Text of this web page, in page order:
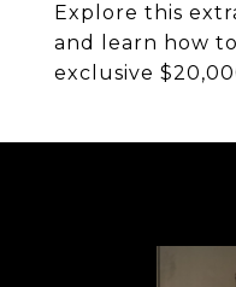
Explore this
and learn how
exclusive